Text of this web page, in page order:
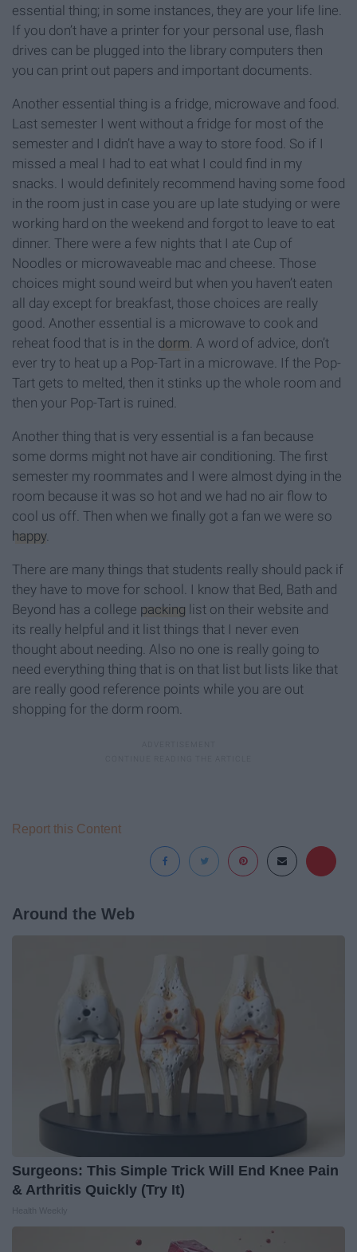
essential thing; in some instances, they are your life line.
If you don’t have a printer for your personal use, flash
drives can be plugged into the library computers then
you can print out papers and important documents.
Another essential thing is a fridge, microwave and food.
Last semester I went without a fridge for most of the
semester and I didn’t have a way to store food. So if I
missed a meal I had to eat what I could find in my
snacks. I would definitely recommend having some food
in the room just in case you are up late studying or were
working hard on the weekend and forgot to leave to eat
dinner. There were a few nights that I ate Cup of
Noodles or microwaveable mac and cheese. Those
choices might sound weird but when you haven’t eaten
all day except for breakfast, those choices are really
good. Another essential is a microwave to cook and
reheat food that is in the dorm. A word of advice, don’t
ever try to heat up a Pop-Tart in a microwave. If the Pop-
Tart gets to melted, then it stinks up the whole room and
then your Pop-Tart is ruined.
Another thing that is very essential is a fan because
some dorms might not have air conditioning. The first
semester my roommates and I were almost dying in the
room because it was so hot and we had no air flow to
cool us off. Then when we finally got a fan we were so
happy.
There are many things that students really should pack if
they have to move for school. I know that Bed, Bath and
Beyond has a college packing list on their website and
its really helpful and it list things that I never even
thought about needing. Also no one is really going to
need everything thing that is on that list but lists like that
are really good reference points while you are out
shopping for the dorm room.
Report this Content
Around the Web
Surgeons: This Simple Trick Will End Knee Pain
& Arthritis Quickly (Try It)